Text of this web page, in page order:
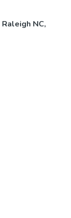
Raleigh NC,